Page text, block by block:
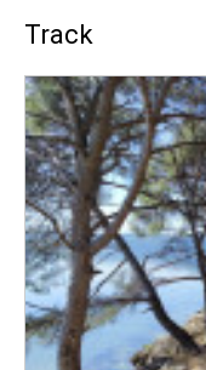
Track